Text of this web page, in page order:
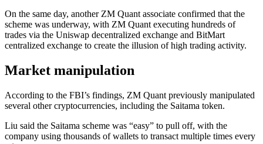
On the same day, another ZM Quant associate confirmed that the
scheme was underway, with ZM Quant executing hundreds of
trades via the Uniswap decentralized exchange and BitMart
centralized exchange to create the illusion of high trading activity.
Market manipulation
According to the FBI’s findings, ZM Quant previously manipulated
several other cryptocurrencies, including the Saitama token.
Liu said the Saitama scheme was “easy” to pull off, with the
company using thousands of wallets to transact multiple times every